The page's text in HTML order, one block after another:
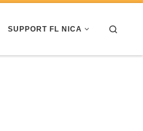
SUPPORT FL NICA